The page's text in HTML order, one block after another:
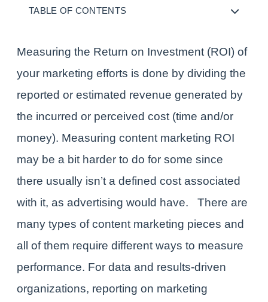
TABLE OF CONTENTS
Measuring the Return on Investment (ROI) of
your marketing efforts is done by dividing the
reported or estimated revenue generated by
the incurred or perceived cost (time and/or
money). Measuring content marketing ROI
may be a bit harder to do for some since
there usually isn’t a defined cost associated
with it, as advertising would have.
There are
many types of content marketing pieces and
all of them require different ways to measure
performance. For data and results-driven
organizations, reporting on marketing